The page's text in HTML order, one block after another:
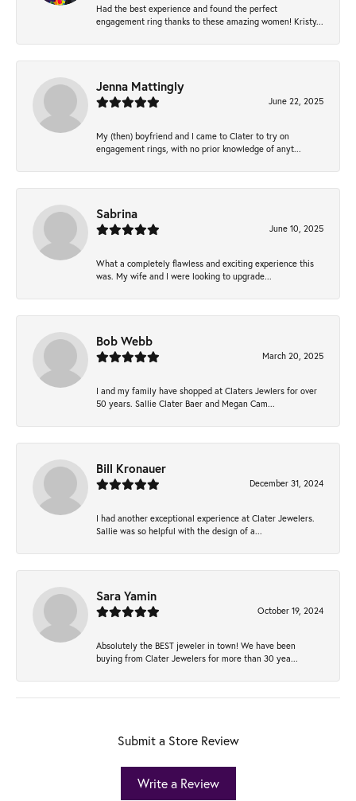
Had the best experience and found the perfect
engagement ring thanks to these amazing women! Kristy...
Jenna Mattingly
June 22, 2025
My (then) boyfriend and I came to Clater to try on
engagement rings, with no prior knowledge of anyt...
Sabrina
June 10, 2025
What a completely flawless and exciting experience this
was. My wife and I were looking to upgrade...
Bob Webb
March 20, 2025
I and my family have shopped at Claters Jewlers for over
50 years. Sallie Clater Baer and Megan Cam...
Bill Kronauer
December 31, 2024
I had another exceptional experience at Clater Jewelers.
Sallie was so helpful with the design of a...
Sara Yamin
October 19, 2024
Absolutely the BEST jeweler in town! We have been
buying from Clater Jewelers for more than 30 yea...
Submit a Store Review
Write a Review